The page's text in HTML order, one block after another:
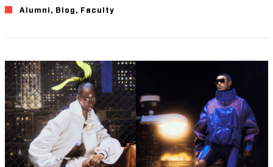
Alumni , Blog , Faculty